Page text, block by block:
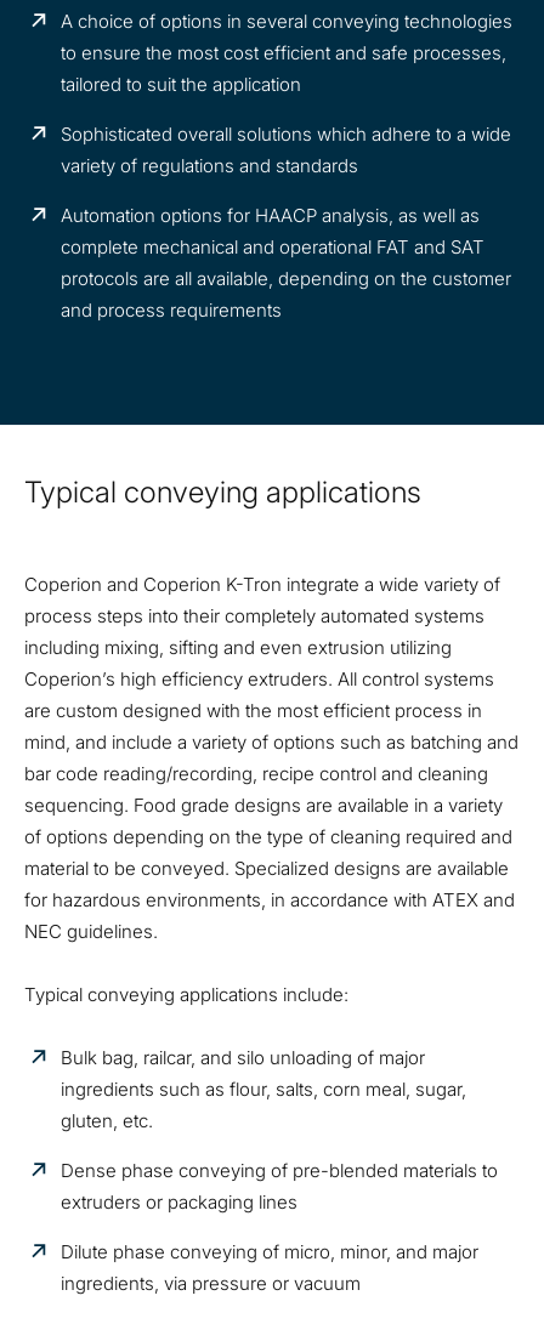
A choice of options in several conveying technologies
to ensure the most cost efficient and safe processes,
tailored to suit the application
Sophisticated overall solutions which adhere to a wide
variety of regulations and standards
Automation options for HAACP analysis, as well as
complete mechanical and operational FAT and SAT
protocols are all available, depending on the customer
and process requirements
Typical conveying applications
Coperion and Coperion K-Tron integrate a wide variety of
process steps into their completely automated systems
including mixing, sifting and even extrusion utilizing
Coperion’s high efficiency extruders. All control systems
are custom designed with the most efficient process in
mind, and include a variety of options such as batching and
bar code reading/recording, recipe control and cleaning
sequencing. Food grade designs are available in a variety
of options depending on the type of cleaning required and
material to be conveyed. Specialized designs are available
for hazardous environments, in accordance with ATEX and
NEC guidelines.
Typical conveying applications include:
Bulk bag, railcar, and silo unloading of major
ingredients such as flour, salts, corn meal, sugar,
gluten, etc.
Dense phase conveying of pre-blended materials to
extruders or packaging lines
Dilute phase conveying of micro, minor, and major
ingredients, via pressure or vacuum